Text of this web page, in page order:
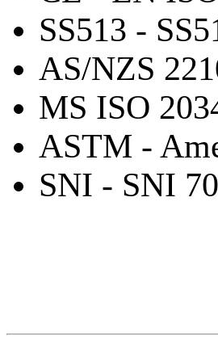
SS513 -
AS/NZS
MS ISO
ASTM -
SNI - SNI